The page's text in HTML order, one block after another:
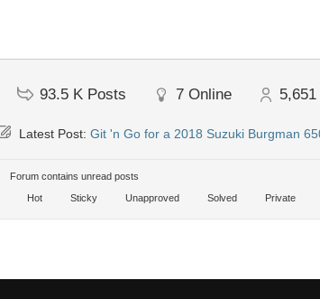
93.5 K Posts 7 Online 5,651
Latest Post: Git 'n Go for a 2018 Suzuki Burgman
Forum contains unread posts
Hot Sticky Unapproved Solved Private